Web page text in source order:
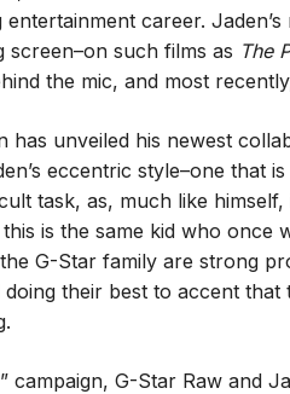
career.
screen–on such films as The
the mic, and most
has unveiled his newest
eccentric style–one that
task, as, much like
is the same kid who once
the G-Star family are strong
doing their best to accent
campaign, G-Star Raw and